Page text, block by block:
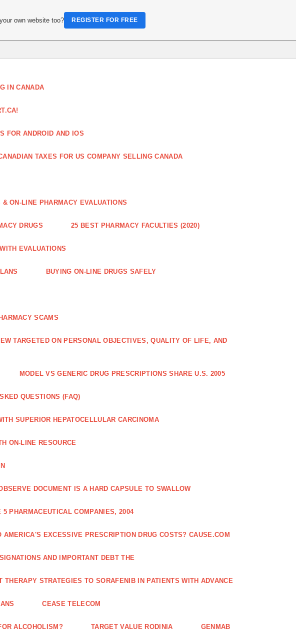
IN CANADA
FOR ANDROID AND IOS
TAXES FOR US COMPANY SELLING CANADA
ON-LINE PHARMACY EVALUATIONS
DRUGS 25 BEST PHARMACY FACULTIES (2020)
EVALUATIONS
BUYING ON-LINE DRUGS SAFELY
SCAMS
TARGETED ON PERSONAL OBJECTIVES, QUALITY OF LIFE, AND
MODEL VS GENERIC DRUG PRESCRIPTIONS SHARE U.S. 2005
QUESTIONS (FAQ)
SUPERIOR HEPATOCELLULAR CARCINOMA
ON-LINE RESOURCE
DOCUMENT IS A HARD CAPSULE TO SWALLOW
PHARMACEUTICAL COMPANIES, 2004
EXCESSIVE PRESCRIPTION DRUG COSTS? CAUSE.COM
AND IMPORTANT DEBT THE
THERAPY STRATEGIES TO SORAFENIB IN PATIENTS WITH ADVANCE
CEASE TELECOM
ALCOHOLISM? TARGET VALUE RODINIA GENMAB
own website too? REGISTER FOR FREE